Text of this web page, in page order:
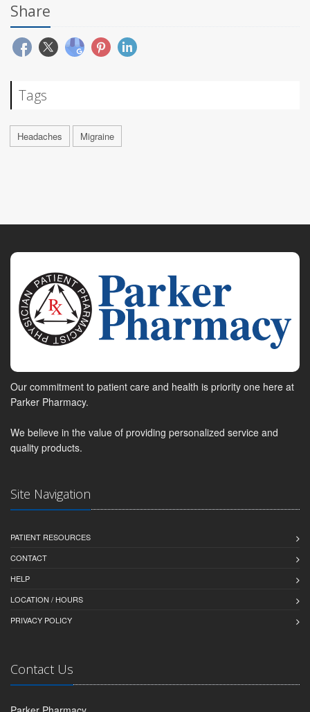
Share
Tags
Headaches Migraine
Our commitment to patient care and health is priority one here at
Parker Pharmacy.
We believe in the value of providing personalized service and
quality products.
Site Navigation
PATIENT RESOURCES
CONTACT
HELP
LOCATION / HOURS
PRIVACY POLICY
Contact Us